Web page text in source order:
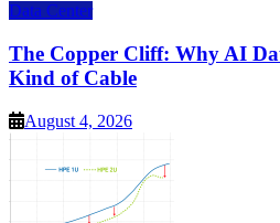
Data Center
The Copper Cliff: Why AI
Kind of Cable
August 4, 2026